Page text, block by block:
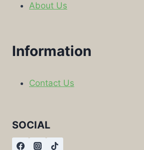
About Us
Information
Contact Us
SOCIAL